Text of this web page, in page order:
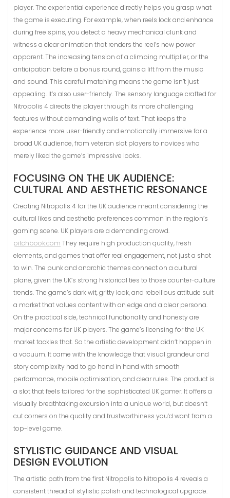
player. The experiential experience directly helps you grasp what
the game is executing. For example, when reels lock and enhance
during free spins, you detect a heavy mechanical clunk and
witness a clear animation that renders the reel’s new power
apparent. The increasing tension of a climbing multiplier, or the
anticipation before a bonus round, gains a lift from the music
and sound. This careful matching means the game isn’t just
appealing. It’s also user-friendly. The sensory language crafted for
Nitropolis 4 directs the player through its more challenging
features without demanding walls of text. That keeps the
experience more user-friendly and emotionally immersive for a
broad UK audience, from veteran slot players to novices who
merely liked the game’s impressive looks.
FOCUSING ON THE UK AUDIENCE:
CULTURAL AND AESTHETIC RESONANCE
Creating Nitropolis 4 for the UK audience meant considering the
cultural likes and aesthetic preferences common in the region’s
gaming scene. UK players are a demanding crowd.
pitchbook.com They require high production quality, fresh
elements, and games that offer real engagement, not just a shot
to win. The punk and anarchic themes connect on a cultural
plane, given the UK’s strong historical ties to those counter-culture
trends. The game’s dark wit, gritty look, and rebellious attitude suit
a market that values content with an edge and a clear persona.
On the practical side, technical functionality and honesty are
major concerns for UK players. The game’s licensing for the UK
market tackles that. So the artistic development didn’t happen in
a vacuum. It came with the knowledge that visual grandeur and
story complexity had to go hand in hand with smooth
performance, mobile optimisation, and clear rules. The product is
a slot that feels tailored for the sophisticated UK gamer. It offers a
visually breathtaking excursion into a unique world, but doesn’t
cut corners on the quality and trustworthiness you’d want from a
top-level game.
STYLISTIC GUIDANCE AND VISUAL
DESIGN EVOLUTION
The artistic path from the first Nitropolis to Nitropolis 4 reveals a
consistent thread of stylistic polish and technological upgrade.